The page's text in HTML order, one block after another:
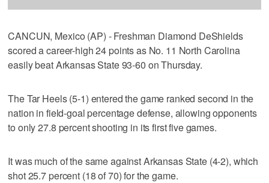
CANCUN, Mexico (AP) - Freshman Diamond DeShields
scored a career-high 24 points as No. 11 North Carolina
easily beat Arkansas State 93-60 on Thursday.
The Tar Heels (5-1) entered the game ranked second in the
nation in field-goal percentage defense, allowing opponents
to only 27.8 percent shooting in its first five games.
It was much of the same against Arkansas State (4-2), which
shot 25.7 percent (18 of 70) for the game.